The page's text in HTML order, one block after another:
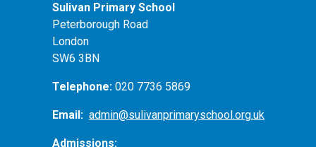
Sulivan Primary School
Peterborough Road
London
SW6 3BN
Telephone: 020 7736 5869
Email: admin@sulivanprimaryschool.org.uk
Admissions: